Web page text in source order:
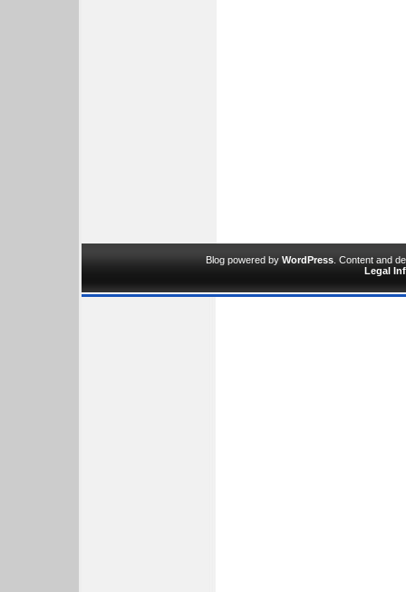
Blog powered by WordPress . Content and
Legal